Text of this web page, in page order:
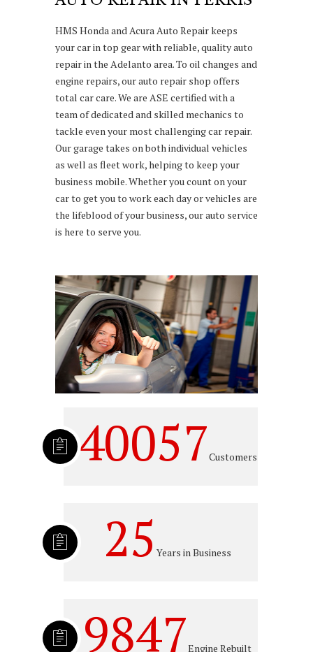
HMS Honda and Acura Auto Repair keeps
your car in top gear with reliable, quality auto
repair in the Adelanto area. To oil changes and
engine repairs, our auto repair shop offers
total car care. We are ASE certified with a
team of dedicated and skilled mechanics to
tackle even your most challenging car repair.
Our garage takes on both individual vehicles
as well as fleet work, helping to keep your
business mobile. Whether you count on your
car to get you to work each day or vehicles are
the lifeblood of your business, our auto service
is here to serve you.
40057Customers
25 Years in Business
9847Engine Rebuilt